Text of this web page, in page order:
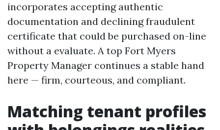
incorporates accepting authentic
documentation and declining fraudulent
certificate that could be purchased on-line
without a evaluate. A top Fort Myers
Property Manager continues a stable hand
here — firm, courteous, and compliant.
Matching tenant profiles